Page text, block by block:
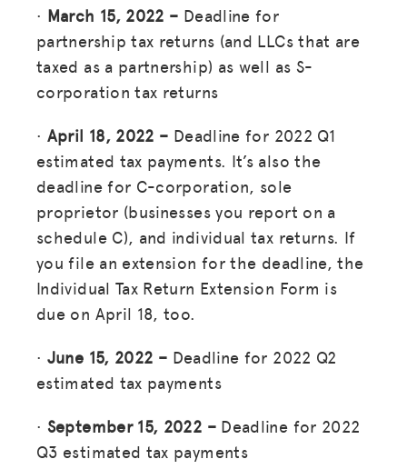
· March 15, 2022 – Deadline for
partnership tax returns (and LLCs that are
taxed as a partnership) as well as S-
corporation tax returns
· April 18, 2022 – Deadline for 2022 Q1
estimated tax payments. It’s also the
deadline for C-corporation, sole
proprietor (businesses you report on a
schedule C), and individual tax returns. If
you file an extension for the deadline, the
Individual Tax Return Extension Form is
due on April 18, too.
· June 15, 2022 – Deadline for 2022 Q2
estimated tax payments
· September 15, 2022 –Deadline for 2022
Q3 estimated tax payments